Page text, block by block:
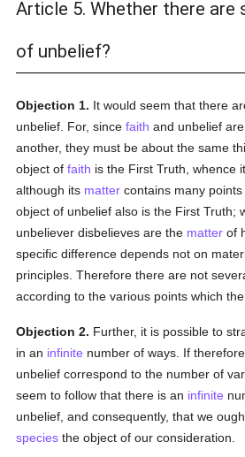
Article 5. Whether there are
of unbelief?
Objection 1. It would seem that there
unbelief. For, sincefaith and unbelief
another, they must be about the same
object offaith is the First Truth, whence
although its matter contains many points
object of unbelief also is the First Truth;
unbeliever disbelieves are the matter of
specific difference depends not on
principles. Therefore there are not
according to the various points which
Objection 2. Further, it is possible to
in an infinite number of ways. If
unbelief correspond to the number of
seem to follow that there is an infinite
unbelief, and consequently, that we
species the object of our consideration.